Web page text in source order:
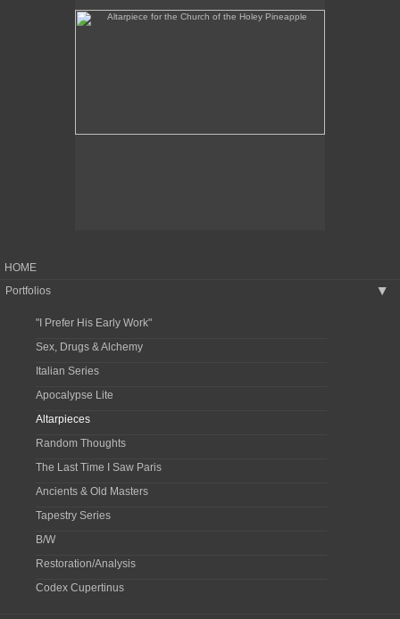
HOME
Portfolios
▶
"I Prefer His Early Work"
Sex, Drugs & Alchemy
Italian Series
Apocalypse Lite
Altarpieces
Random Thoughts
The Last Time I Saw Paris
Ancients & Old Masters
Tapestry Series
B/W
Restoration/Analysis
Codex Cupertinus